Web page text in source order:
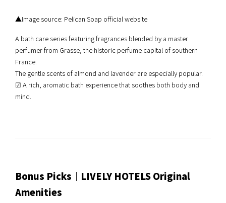
▲Image source: Pelican Soap official website
A bath care series featuring fragrances blended by a master
perfumer from Grasse, the historic perfume capital of southern
France.
The gentle scents of almond and lavender are especially popular.
☑︎ A rich, aromatic bath experience that soothes both body and
mind.
Bonus Picks｜LIVELY HOTELS Original
Amenities